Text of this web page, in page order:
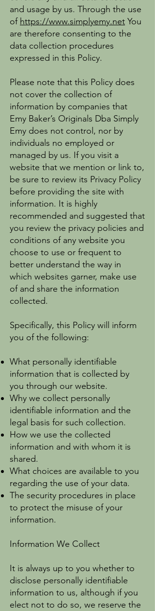
and usage by us. Through the use
of https://www.simplyemy.net You
are therefore consenting to the
data collection procedures
expressed in this Policy.
Please note that this Policy does
not cover the collection of
information by companies that
Emy Baker’s Originals Dba Simply
Emy does not control, nor by
individuals no employed or
managed by us. If you visit a
website that we mention or link to,
be sure to review its Privacy Policy
before providing the site with
information. It is highly
recommended and suggested that
you review the privacy policies and
conditions of any website you
choose to use or frequent to
better understand the way in
which websites garner, make use
of and share the information
collected.
Specifically, this Policy will inform
you of the following:
What personally identifiable
information that is collected by
you through our website.
Why we collect personally
identifiable information and the
legal basis for such collection.
How we use the collected
information and with whom it is
shared.
What choices are available to you
regarding the use of your data.
The security procedures in place
to protect the misuse of your
information.
Information We Collect
It is always up to you whether to
disclose personally identifiable
information to us, although if you
elect not to do so, we reserve the